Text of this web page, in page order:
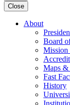
Close
About
Board
Maps &
Fast
History